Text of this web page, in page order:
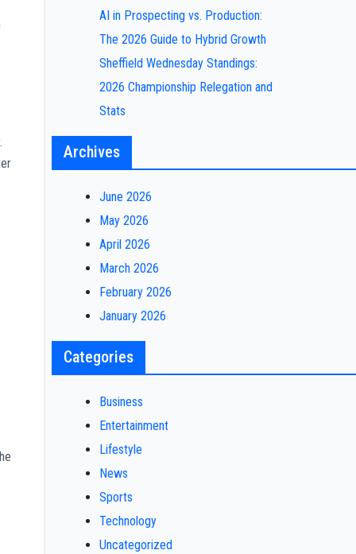
AI in Prospecting vs. Production:
The 2026 Guide to Hybrid Growth
Sheffield Wednesday Standings:
2026 Championship Relegation and
Stats
Archives
June 2026
May 2026
April 2026
March 2026
February 2026
January 2026
Categories
Business
Entertainment
Lifestyle
News
Sports
Technology
Uncategorized